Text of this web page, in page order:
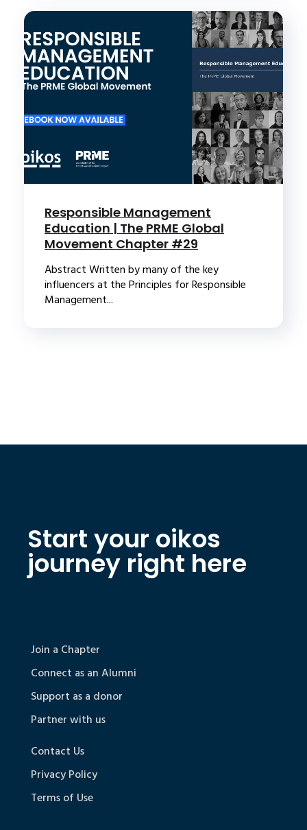
Responsible Management
Education | The PRME Global
Movement Chapter #29
Abstract Written by many of the key
influencers at the Principles for Responsible
Management...
Start your oikos
journey right here
Join a Chapter
Connect as an Alumni
Support as a donor
Partner with us
Contact Us
Privacy Policy
Terms of Use